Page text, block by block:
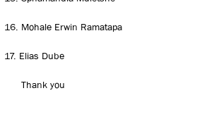
16. Mohale Erwin Ramatapa
17. Elias Dube
Thank you